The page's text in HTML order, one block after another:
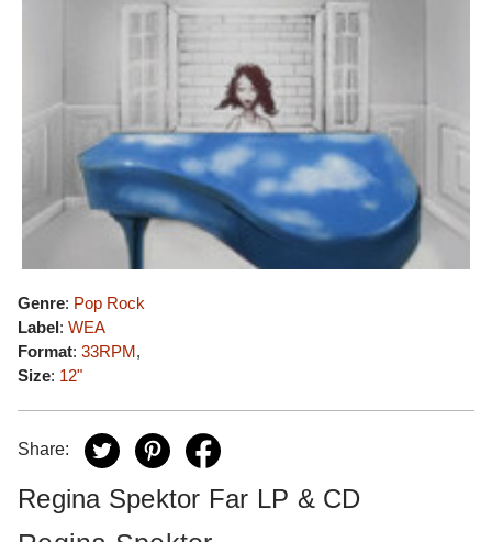
Genre: Pop Rock
Label: WEA
Format: 33RPM,
Size: 12"
Share:
Regina Spektor Far LP & CD